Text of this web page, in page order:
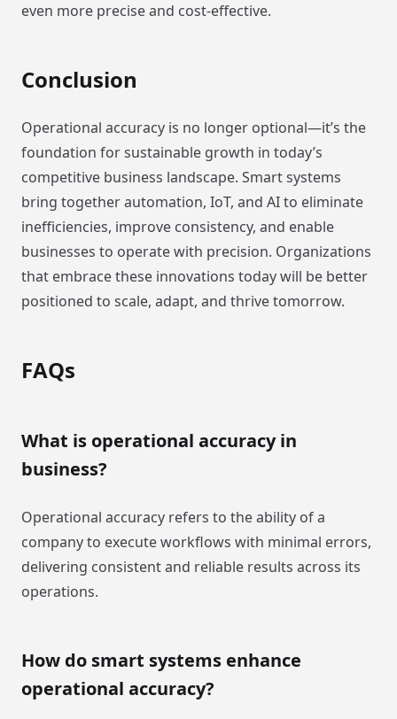
even more precise and cost-effective.
Conclusion
Operational accuracy is no longer optional—it’s the
foundation for sustainable growth in today’s
competitive business landscape. Smart systems
bring together automation, IoT, and AI to eliminate
inefficiencies, improve consistency, and enable
businesses to operate with precision. Organizations
that embrace these innovations today will be better
positioned to scale, adapt, and thrive tomorrow.
FAQs
What is operational accuracy in
business?
Operational accuracy refers to the ability of a
company to execute workflows with minimal errors,
delivering consistent and reliable results across its
operations.
How do smart systems enhance
operational accuracy?